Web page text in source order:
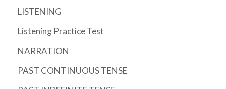
LISTENING
Listening Practice Test
NARRATION
PAST CONTINUOUS TENSE